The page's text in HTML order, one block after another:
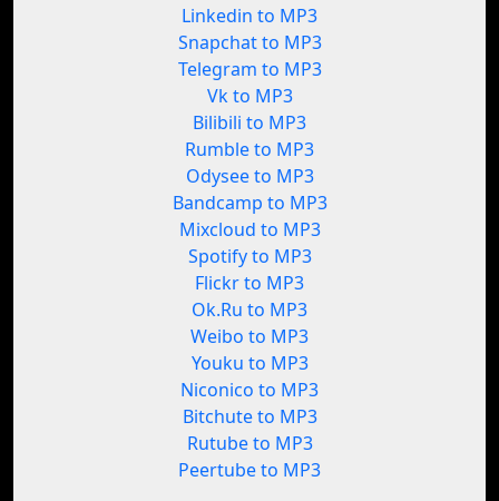
Linkedin to MP3
Snapchat to MP3
Telegram to MP3
Vk to MP3
Bilibili to MP3
Rumble to MP3
Odysee to MP3
Bandcamp to MP3
Mixcloud to MP3
Spotify to MP3
Flickr to MP3
Ok.Ru to MP3
Weibo to MP3
Youku to MP3
Niconico to MP3
Bitchute to MP3
Rutube to MP3
Peertube to MP3